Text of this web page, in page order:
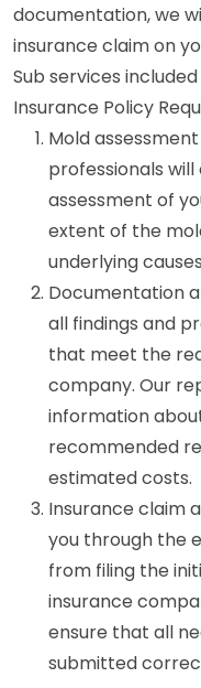
documentation, we
insurance claim on
Sub services
Insurance Policy
Mold
professionals
assessment of
extent of the
underlying
Documentation
all findings and
that meet the
company. Our
information
recommended
estimated costs.
Insurance claim
you through the
from filing the
insurance
ensure that all
submitted